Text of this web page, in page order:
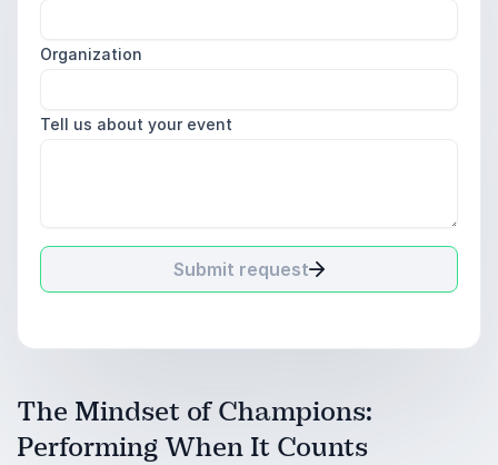
Organization
Tell us about your event
Submit request
The Mindset of Champions:
Performing When It Counts